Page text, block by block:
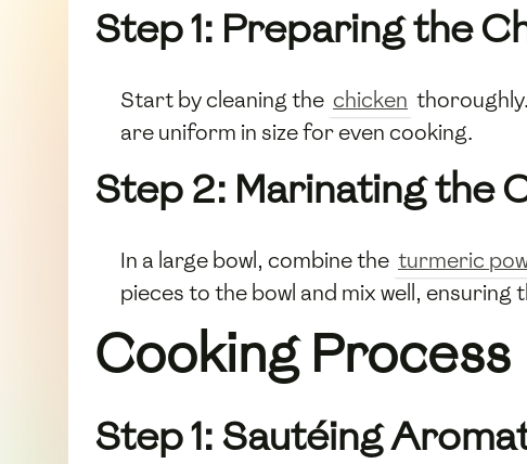
Step 1: Preparing the
Start by cleaning the chicken
are uniform in size for even cooking.
Step 2: Marinating the
In a large bowl, combine the turmeric
pieces to the bowl and mix well,
Cooking Process
Step 1: Sautéing